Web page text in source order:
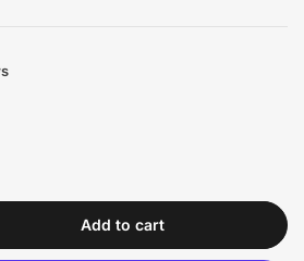
Add to cart